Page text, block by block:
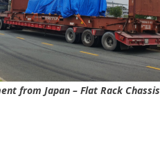
from Japan – Flat Rack Chassis